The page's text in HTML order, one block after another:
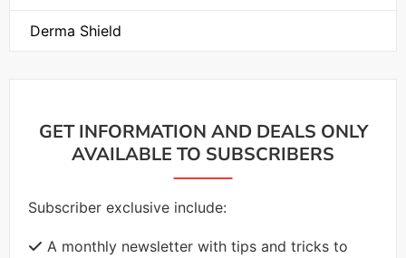
Derma Shield
GET INFORMATION AND DEALS ONLY
AVAILABLE TO SUBSCRIBERS
Subscriber exclusive include:
A monthly newsletter with tips and tricks to